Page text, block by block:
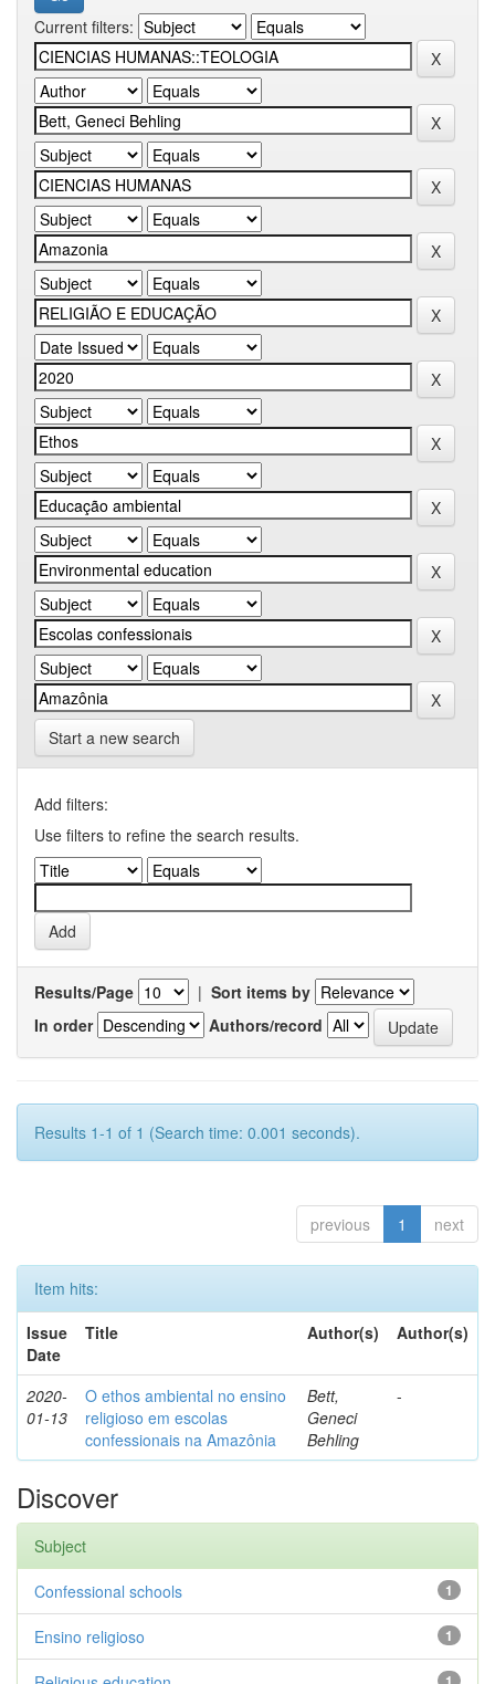
Current filters:
Start a new search
Add filters:
Use filters to refine the search results.
Results/Page | Sort items by
In order
Authors/record
Results 1-1 of 1 (Search time: 0.001 seconds).
previous 1 next
Item hits:
Issue
Date
Title Author(s) Author(s)
2020-
01-13
O ethos ambiental no ensino
religioso em escolas
confessionais na Amazônia
Bett,
Geneci
Behling
-
Discover
Subject
1
Confessional schools
1
Ensino religioso